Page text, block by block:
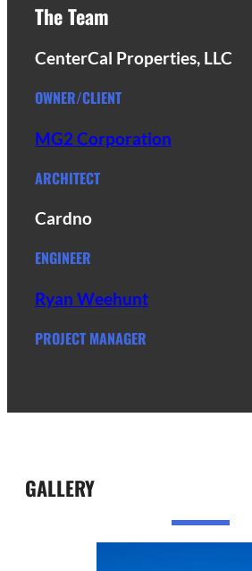
The Team
CenterCal Properties, LLC
OWNER/CLIENT
MG2 Corporation
ARCHITECT
Cardno
ENGINEER
Ryan Weehunt
PROJECT MANAGER
GALLERY